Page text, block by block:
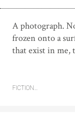
A photograph.
frozen onto a
that exist in me,
FICTION…